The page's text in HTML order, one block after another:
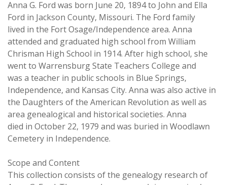
Anna G. Ford was born June 20, 1894 to John and Ella
Ford in Jackson County, Missouri. The Ford family
lived in the Fort Osage/Independence area. Anna
attended and graduated high school from William
Chrisman High School in 1914. After high school, she
went to Warrensburg State Teachers College and
was a teacher in public schools in Blue Springs,
Independence, and Kansas City. Anna was also active in
the Daughters of the American Revolution as well as
area genealogical and historical societies. Anna
died in October 22, 1979 and was buried in Woodlawn
Cemetery in Independence.
Scope and Content
This collection consists of the genealogy research of